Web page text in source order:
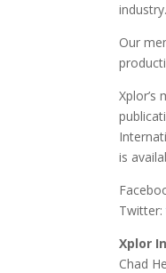
Our
is
Twitter:
Xplor
Chad